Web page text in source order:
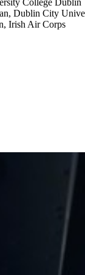
Dublin City
Irish Air Corps